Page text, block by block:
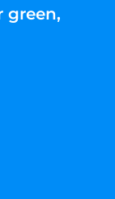
green,